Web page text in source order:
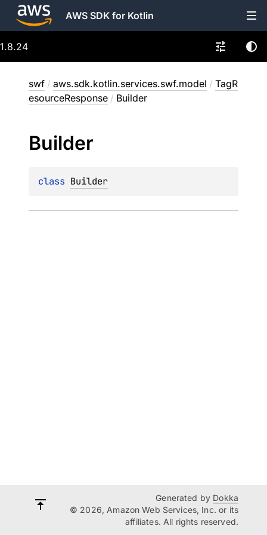
AWS SDK for Kotlin
1.8.24
swf / aws.sdk.kotlin.services.swf.model / TagR
esourceResponse / Builder
Builder
class Builder
Generated by Dokka
© 2026, Amazon Web Services, Inc. or its
affiliates. All rights reserved.